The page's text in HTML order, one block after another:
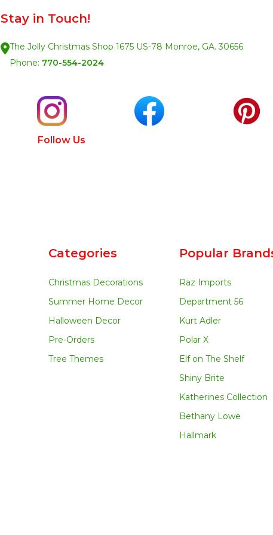
Stay in Touch!
The Jolly Christmas Shop 1675 US-78 Monroe, GA. 30656
Phone: 770-554-2024
Follow Us
Categories
Christmas Decorations
Summer Home Decor
Halloween Decor
Pre-Orders
Tree Themes
Popular
Raz Imports
Department 56
Kurt Adler
Polar X
Elf on The Shelf
Shiny Brite
Katherines Collection
Bethany Lowe
Hallmark